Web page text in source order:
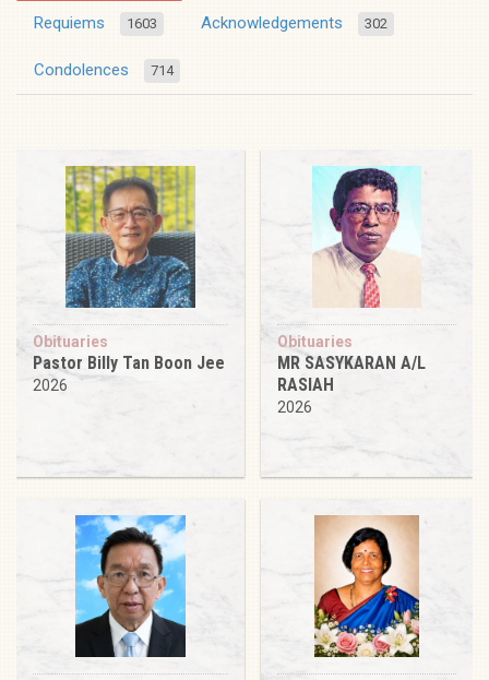
Requiems 1603 Acknowledgements 302
Condolences 714
Obituaries
Pastor Billy Tan Boon Jee
2026
Obituaries
MR SASYKARAN A/L
RASIAH
2026